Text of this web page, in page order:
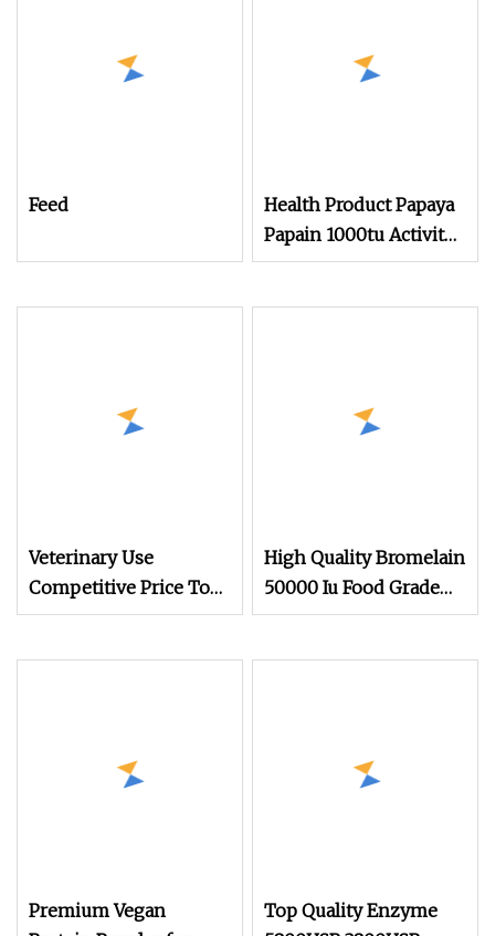
Feed
Health Product Papaya
Papain 1000tu Activity
Food Grade
Veterinary Use
Competitive Price Top
quality with GMP
High Quality Bromelain
50000 Iu Food Grade
Bromelain Powder
Premium Vegan
Top Quality Enzyme